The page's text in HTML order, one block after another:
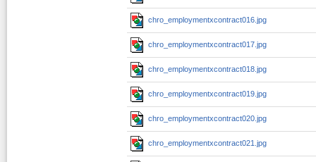
chro_employmentxcontract016.jpg
chro_employmentxcontract017.jpg
chro_employmentxcontract018.jpg
chro_employmentxcontract019.jpg
chro_employmentxcontract020.jpg
chro_employmentxcontract021.jpg